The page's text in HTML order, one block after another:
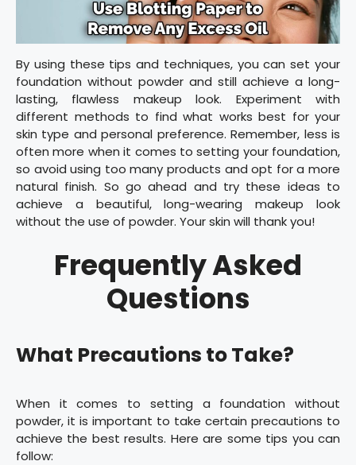
By using these tips and techniques, you can set your
foundation without powder and still achieve a long-
lasting, flawless makeup look. Experiment with
different methods to find what works best for your
skin type and personal preference. Remember, less is
often more when it comes to setting your foundation,
so avoid using too many products and opt for a more
natural finish. So go ahead and try these ideas to
achieve a beautiful, long-wearing makeup look
without the use of powder. Your skin will thank you!
Frequently Asked
Questions
What Precautions to Take?
When it comes to setting a foundation without
powder, it is important to take certain precautions to
achieve the best results. Here are some tips you can
follow: